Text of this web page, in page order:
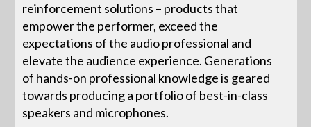
reinforcement solutions – products that
empower the performer, exceed the
expectations of the audio professional and
elevate the audience experience. Generations
of hands-on professional knowledge is geared
towards producing a portfolio of best-in-class
speakers and microphones.